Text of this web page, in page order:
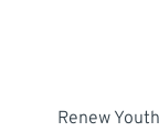
Renew